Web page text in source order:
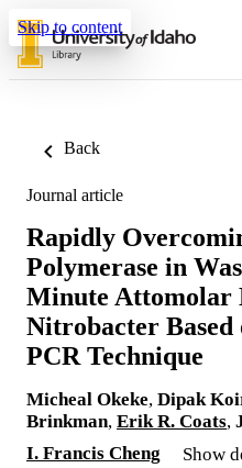
Skip to content
Back
Journal article
Rapidly
Polymerase in
Minute Attomolar
Nitrobacter Based
PCR Technique
Micheal Okeke, Dipak
Brinkman, Erik R. Coats,
I. Francis Cheng
Show